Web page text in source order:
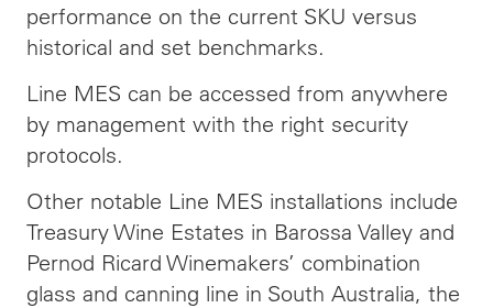
performance on the current SKU versus
historical and set benchmarks.
Line MES can be accessed from anywhere
by management with the right security
protocols.
Other notable Line MES installations include
Treasury Wine Estates in Barossa Valley and
Pernod Ricard Winemakers’ combination
glass and canning line in South Australia, the